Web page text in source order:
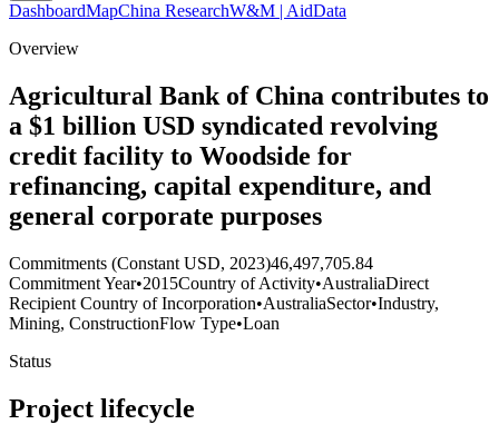
DashboardMapChina ResearchW&M | AidData
Overview
Agricultural Bank of China contributes to
a $1 billion USD syndicated revolving
credit facility to Woodside for
refinancing, capital expenditure, and
general corporate purposes
Commitments (Constant USD, 2023)46,497,705.84
Commitment Year•2015Country of Activity•AustraliaDirect
Recipient Country of Incorporation•AustraliaSector•Industry,
Mining, ConstructionFlow Type•Loan
Status
Project lifecycle